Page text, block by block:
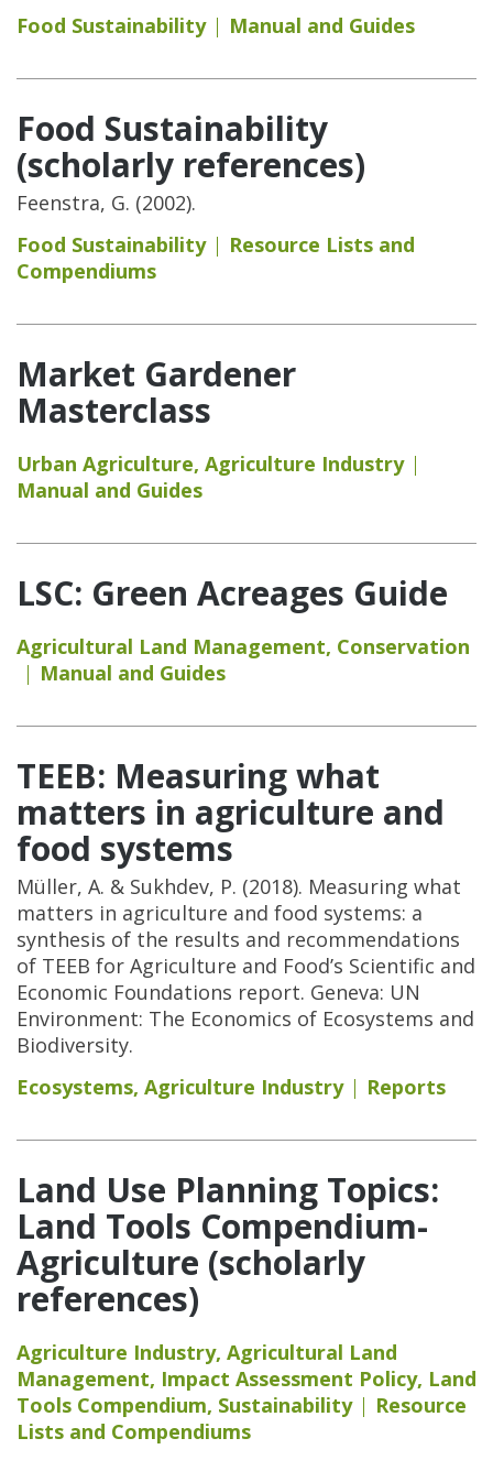
Food Sustainability Manual and Guides
Food Sustainability
(scholarly references)
Feenstra, G. (2002).
Food Sustainability
Resource Lists and
Compendiums
Market Gardener
Masterclass
Urban Agriculture, Agriculture Industry
Manual and Guides
LSC: Green Acreages Guide
Agricultural Land Management, Conservation
Manual and Guides
TEEB: Measuring what
matters in agriculture and
food systems
Müller, A. & Sukhdev, P. (2018). Measuring what
matters in agriculture and food systems: a
synthesis of the results and recommendations
of TEEB for Agriculture and Food’s Scientific and
Economic Foundations report. Geneva: UN
Environment: The Economics of Ecosystems and
Biodiversity.
Ecosystems, Agriculture Industry Reports
Land Use Planning Topics:
Land Tools Compendium-
Agriculture (scholarly
references)
Agriculture Industry, Agricultural Land
Management, Impact Assessment Policy, Land
Tools Compendium, Sustainability
Resource
Lists and Compendiums